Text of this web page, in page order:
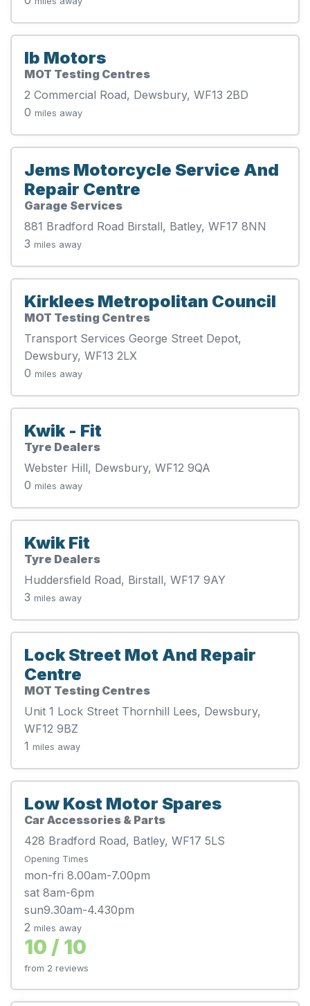
Ib Motors
MOT Testing Centres
2 Commercial Road, Dewsbury, WF13 2BD
0 miles away
Jems Motorcycle Service And
Repair Centre
Garage Services
881 Bradford Road Birstall, Batley, WF17 8NN
3 miles away
Kirklees Metropolitan Council
MOT Testing Centres
Transport Services George Street Depot,
Dewsbury, WF13 2LX
0 miles away
Kwik - Fit
Tyre Dealers
Webster Hill, Dewsbury, WF12 9QA
0 miles away
Kwik Fit
Tyre Dealers
Huddersfield Road, Birstall, WF17 9AY
3 miles away
Lock Street Mot And Repair
Centre
MOT Testing Centres
Unit 1 Lock Street Thornhill Lees, Dewsbury,
WF12 9BZ
1 miles away
Low Kost Motor Spares
Car Accessories & Parts
428 Bradford Road, Batley, WF17 5LS
Opening Times
mon-fri 8.00am-7.00pm
sat 8am-6pm
sun9.30am-4.430pm
2 miles away
10 / 10
from 2 reviews